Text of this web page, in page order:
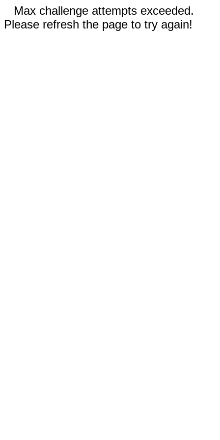
Max challenge attempts exceeded.
Please refresh the page to try again!